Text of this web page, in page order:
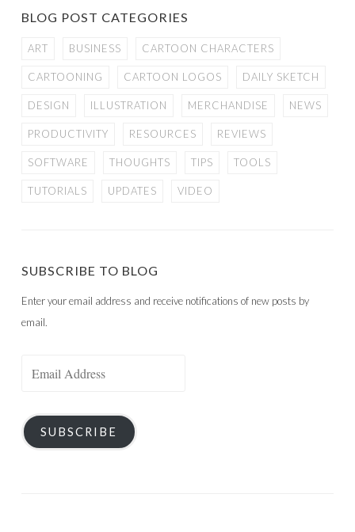
BLOG POST CATEGORIES
ART BUSINESS CARTOON CHARACTERS
CARTOONING CARTOON LOGOS DAILY SKETCH
DESIGN ILLUSTRATION MERCHANDISE NEWS
PRODUCTIVITY RESOURCES REVIEWS
SOFTWARE THOUGHTS TIPS TOOLS
TUTORIALS UPDATES VIDEO
SUBSCRIBE TO BLOG
Enter your email address and receive notifications of new posts by
email.
SUBSCRIBE